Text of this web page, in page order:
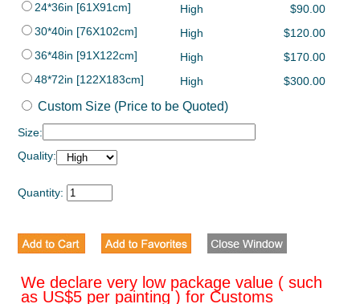
24*36in [61X91cm]
High
$90.00
30*40in [76X102cm]
High
$120.00
36*48in [91X122cm]
High
$170.00
48*72in [122X183cm]
High $300.00
Custom Size (Price to be Quoted)
Size:
Quality:
Quantity:
We declare very low package value ( such
as US$5 per painting ) for Customs